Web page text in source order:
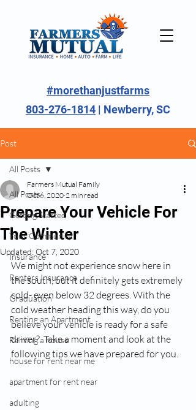
#morethanjustfarms
803-276-1814 | Newberry, SC
Post
All Posts
Getting Started
Your Community
Insurance
Renters Insurance
Graduation
Renting an Apartment
Renting a house
house for rent near me
apartment for rent near
adulting
All Posts
Prepare Your Vehicle For
The Winter
Farmers Mutual Family
Oct 6, 2020 2 min read
Updated:Oct 7, 2020
We might not experience snow here in
the south, but it definitely gets extremely
cold- even below 32 degrees. With the
cold weather heading this way, do you
believe your vehicle is ready for a safe
driver?  Take a moment and look at the
following tips we have prepared for you.